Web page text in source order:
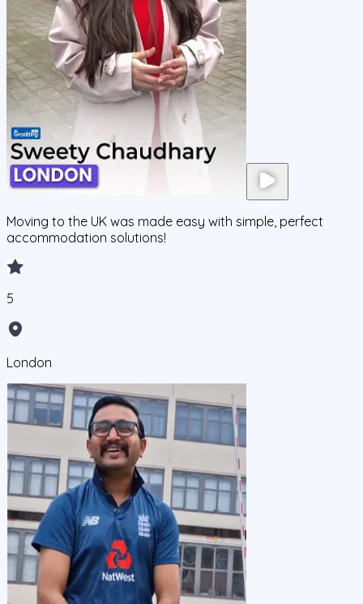
Moving to the UK was made easy with simple, perfect
accommodation solutions!
5
London